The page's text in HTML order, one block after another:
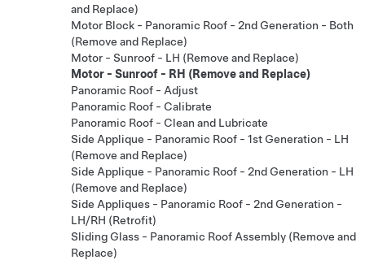
and Replace)
Motor Block - Panoramic Roof - 2nd Generation - Both
(Remove and Replace)
Motor - Sunroof - LH (Remove and Replace)
Motor - Sunroof - RH (Remove and Replace)
Panoramic Roof - Adjust
Panoramic Roof - Calibrate
Panoramic Roof - Clean and Lubricate
Side Applique - Panoramic Roof - 1st Generation - LH
(Remove and Replace)
Side Applique - Panoramic Roof - 2nd Generation - LH
(Remove and Replace)
Side Appliques - Panoramic Roof - 2nd Generation -
LH/RH (Retrofit)
Sliding Glass - Panoramic Roof Assembly (Remove and
Replace)